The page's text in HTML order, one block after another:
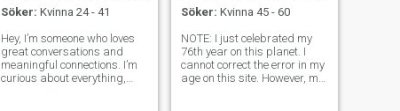
Söker: Kvinna 24 - 41
Hey, I’m someone who loves
great conversations and
meaningful connections. I’m
curious about everything,
Söker: Kvinna 45 - 60
NOTE: I just celebrated my
76th year on this planet. I
cannot correct the error in my
age on this site. However, my